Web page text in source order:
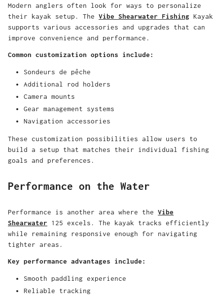
Modern anglers often look for ways to personalize
their kayak setup. The Vibe Shearwater Fishing Kayak
supports various accessories and upgrades that can
improve convenience and performance.
Common customization options include:
Sondeurs de pêche
Additional rod holders
Camera mounts
Gear management systems
Navigation accessories
These customization possibilities allow users to
build a setup that matches their individual fishing
goals and preferences.
Performance on the Water
Performance is another area where the Vibe
Shearwater 125 excels. The kayak tracks efficiently
while remaining responsive enough for navigating
tighter areas.
Key performance advantages include:
Smooth paddling experience
Reliable tracking